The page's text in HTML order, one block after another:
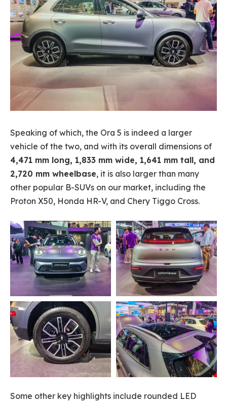
Speaking of which, the Ora 5 is indeed a larger
vehicle of the two, and with its overall dimensions of
4,471 mm long, 1,833 mm wide, 1,641 mm tall, and
2,720 mm wheelbase, it is also larger than many
other popular B-SUVs on our market, including the
Proton X50, Honda HR-V, and Chery Tiggo Cross.
Some other key highlights include rounded LED